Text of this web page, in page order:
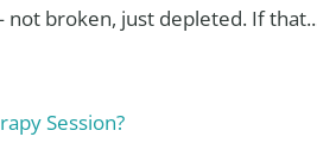
broken, just depleted. If